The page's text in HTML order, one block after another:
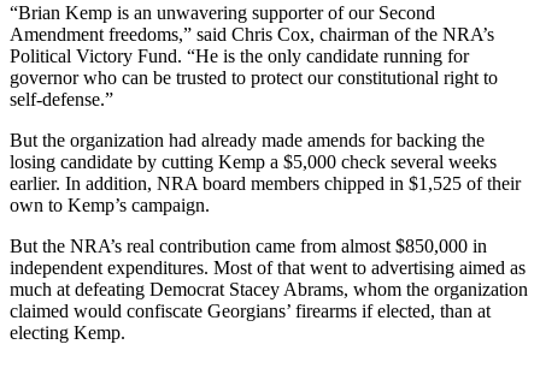
“Brian Kemp is an unwavering supporter of our Second
Amendment freedoms,” said Chris Cox, chairman of the NRA’s
Political Victory Fund. “He is the only candidate running for
governor who can be trusted to protect our constitutional right to
self-defense.”
But the organization had already made amends for backing the
losing candidate by cutting Kemp a $5,000 check several weeks
earlier. In addition, NRA board members chipped in $1,525 of their
own to Kemp’s campaign.
But the NRA’s real contribution came from almost $850,000 in
independent expenditures. Most of that went to advertising aimed as
much at defeating Democrat Stacey Abrams, whom the organization
claimed would confiscate Georgians’ firearms if elected, than at
electing Kemp.